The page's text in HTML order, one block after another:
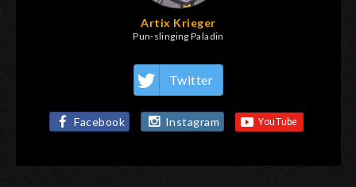
Artix Krieger
Pun-slinging Paladin
Twitter
Facebook Instagram